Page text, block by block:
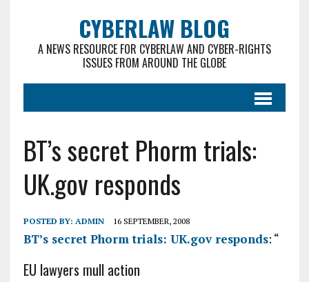
CYBERLAW BLOG
A NEWS RESOURCE FOR CYBERLAW AND CYBER-RIGHTS
ISSUES FROM AROUND THE GLOBE
BT’s secret Phorm trials:
UK.gov responds
POSTED BY: ADMIN 16 SEPTEMBER, 2008
BT’s secret Phorm trials: UK.gov responds: “
EU lawyers mull action